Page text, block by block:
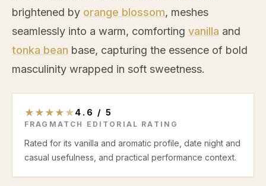
brightened by orange blossom, meshes
seamlessly into a warm, comforting vanilla and
tonka bean base, capturing the essence of bold
masculinity wrapped in soft sweetness.
★ ★ ★ ★ ★4.6 / 5
FRAGMATCH EDITORIAL RATING
Rated for its vanilla and aromatic profile, date night and
casual usefulness, and practical performance context.